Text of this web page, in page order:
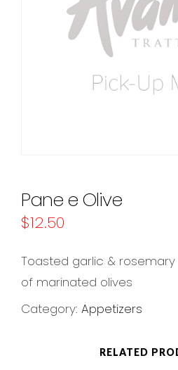
Pane e Olive
$12.50
Toasted garlic &
of marinated olives
Category: Appetizers
RELATED